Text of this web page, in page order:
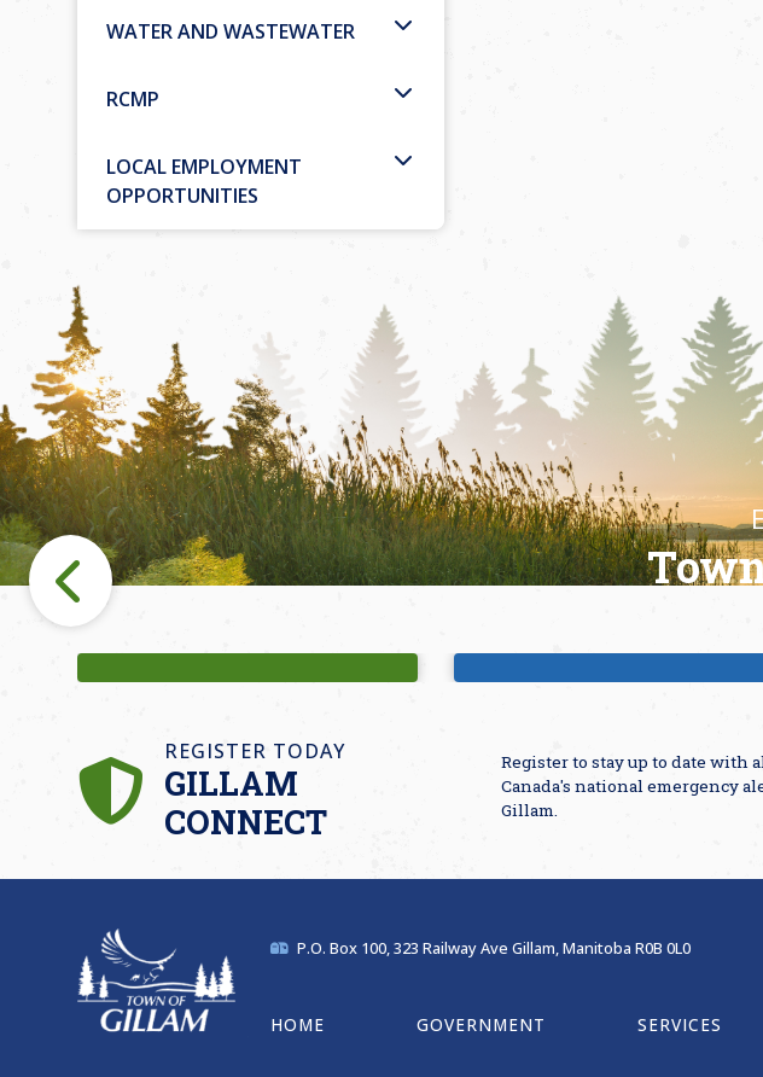
WATER AND WASTEWATER
RCMP
LOCAL EMPLOYMENT
OPPORTUNITIES
REGISTER TODAY
GILLAM
CONNECT
Register to stay up to date with
Canada's national emergency
Gillam.
P.O. Box 100, 323 Railway Ave Gillam, Manitoba R0B 0L0
HOME GOVERNMENT SERVICES